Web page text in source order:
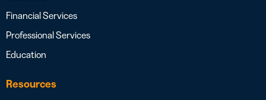
Financial Services
Professional Services
Education
Resources